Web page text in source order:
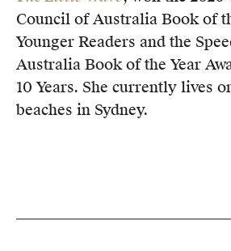
Council of Australia Book of
Younger Readers and the
Australia Book of the Year
10 Years. She currently lives
beaches in Sydney.